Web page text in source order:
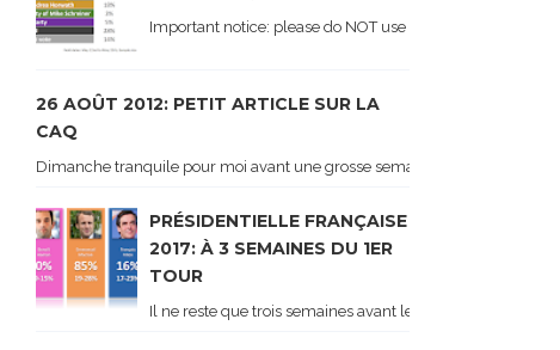
Important notice: please do NOT use the numbers of
26 AOÛT 2012: PETIT ARTICLE SUR LA
CAQ
Dimanche tranquile pour moi avant une grosse semaine. Voici sur le
PRÉSIDENTIELLE FRANÇAISE
2017: À 3 SEMAINES DU 1ER
TOUR
Il ne reste que trois semaines avant le 1er tour de